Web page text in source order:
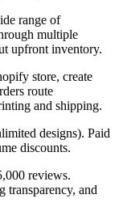
range of
multiple
upfront inventory.
store, create
route
and shipping.
designs). Paid
discounts.
reviews.
transparency, and